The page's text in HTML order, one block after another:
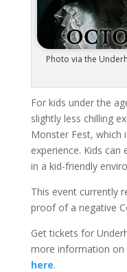
Photo via the
For kids under the
slightly less chilling
Monster Fest, which
experience. Kids
in a kid-friendly
This event currently
proof of a negative
Get tickets for
more information on
here.